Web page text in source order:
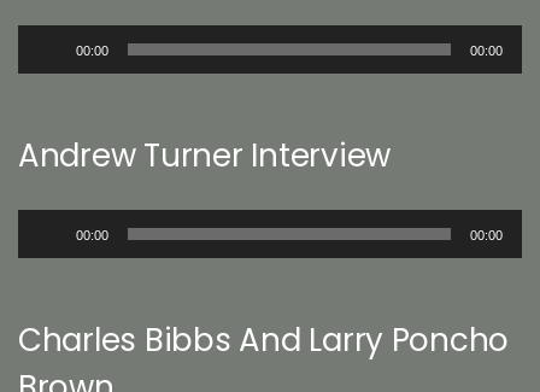
00:00 00:00
Andrew Turner Interview
00:00 00:00
Charles Bibbs And Larry Poncho